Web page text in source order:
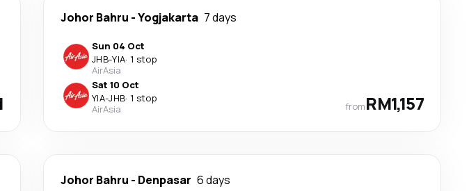
Johor Bahru -Yogjakarta 7 days
Sun 04 Oct
JHB-YIA· 1 stop
AirAsia
Sat 10 Oct
YIA-JHB· 1 stop
AirAsia
fromRM1,157
Johor Bahru - Denpasar 6 days